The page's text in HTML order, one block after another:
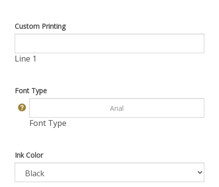
Custom Printing
Line 1
Font Type
Font Type
Ink Color